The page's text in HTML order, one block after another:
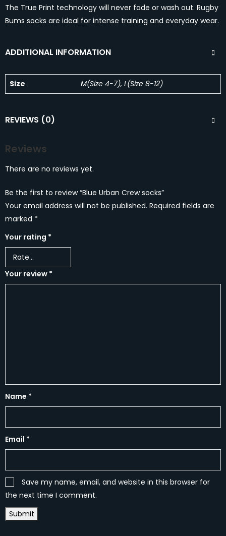
The True Print technology will never fade or wash out. Rugby
Bums socks are ideal for intense training and everyday wear.
ADDITIONAL INFORMATION
Size M(Size 4-7), L(Size 8-12)
REVIEWS (0)
Reviews
There are no reviews yet.
Be the first to review “Blue Urban Crew socks”
Your email address will not be published. Required fields are
marked *
Your rating *
Your review *
Name *
Email *
Save my name, email, and website in this browser for
the next time I comment.